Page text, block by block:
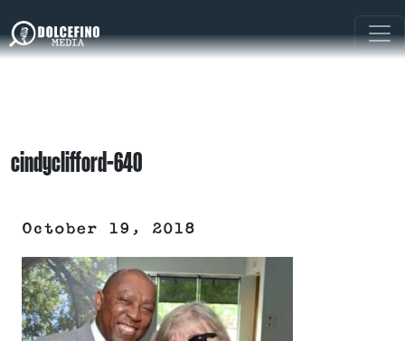
cindyclifford-640
October 19, 2018